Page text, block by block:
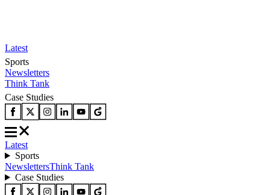
Latest
Sports
Newsletters
Think Tank
Case Studies
Latest
Sports
NewslettersThink Tank
Case Studies